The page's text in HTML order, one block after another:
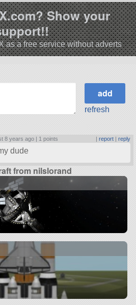
Show your
as a free service without adverts
refresh
8 years ago | 1 points report| reply
dude
from nilslorand